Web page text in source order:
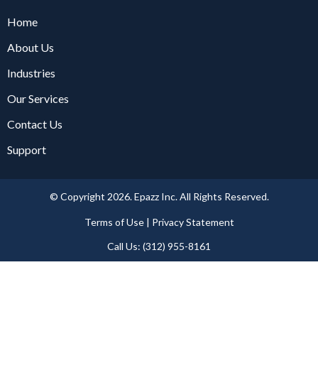
Home
About Us
Industries
Our Services
Contact Us
Support
© Copyright 2026. Epazz Inc. All Rights Reserved.
Terms of Use | Privacy Statement​
Call Us: (312) 955-8161